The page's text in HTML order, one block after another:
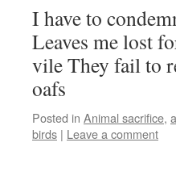
I have to
Leaves me lost
vile They fail to
oafs
Posted in Animal sacrifice,
birds | Leave a comment